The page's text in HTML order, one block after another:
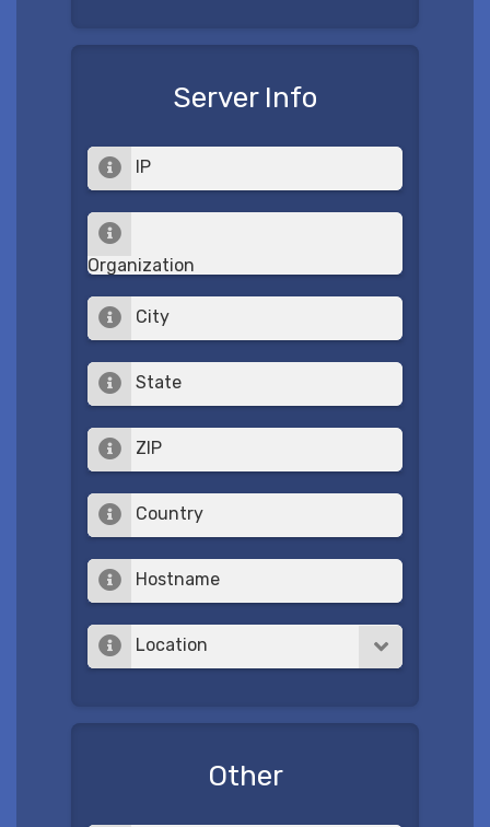
Server Info
IP
Organization
City
State
ZIP
Country
Hostname
Location
Other